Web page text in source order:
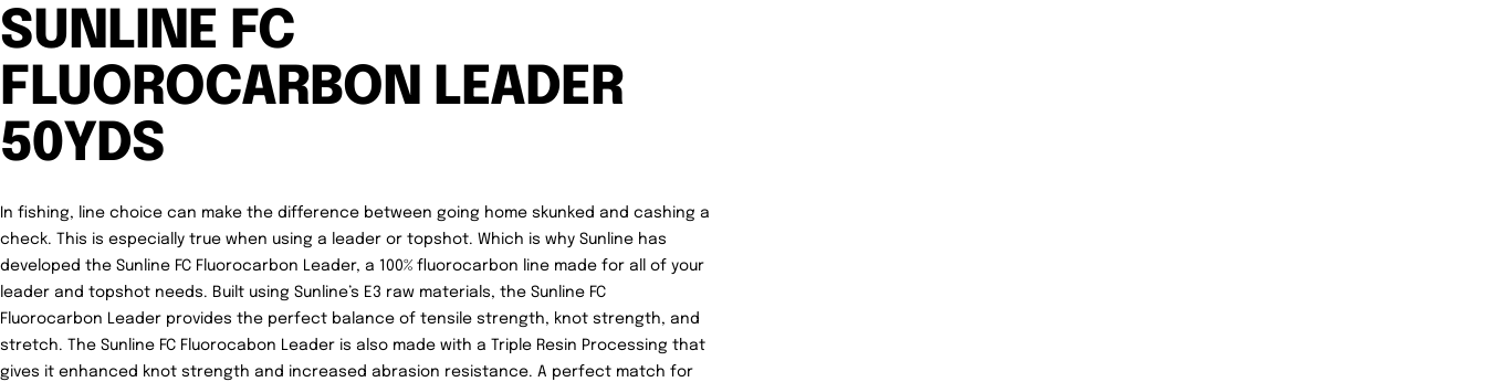
SUNLINE FC
FLUOROCARBON LEADER
50YDS
In fishing, line choice can make the difference between going home skunked and cashing a
check. This is especially true when using a leader or topshot. Which is why Sunline has
developed the Sunline FC Fluorocarbon Leader, a 100% fluorocarbon line made for all of your
leader and topshot needs. Built using Sunline’s E3 raw materials, the Sunline FC
Fluorocarbon Leader provides the perfect balance of tensile strength, knot strength, and
stretch. The Sunline FC Fluorocabon Leader is also made with a Triple Resin Processing that
gives it enhanced knot strength and increased abrasion resistance. A perfect match for